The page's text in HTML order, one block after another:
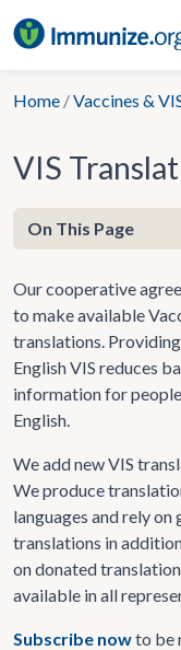
to
Home /Vaccines &
VIS
Our cooperative
to make available
translations.
English VIS reduces
information for
English.
We add new VIS
We produce
languages and rely
translations in
on donated
available in all
Subscribe nowto be